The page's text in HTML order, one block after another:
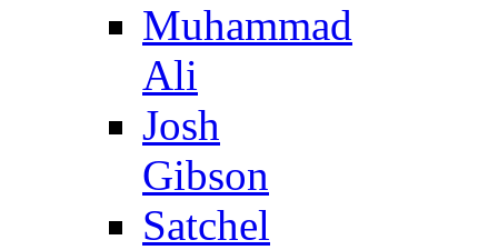
Muhammad
Ali
Josh
Gibson
Satchel